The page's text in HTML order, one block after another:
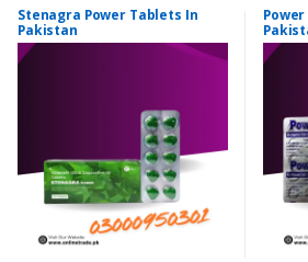
Stenagra Power Tablets In
Pakistan